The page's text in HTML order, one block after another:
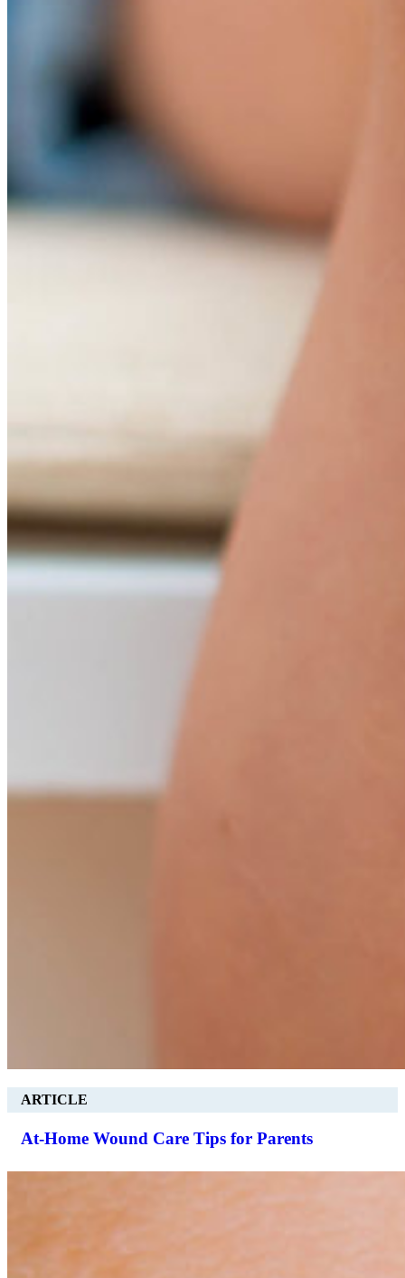
ARTICLE
At-Home Wound Care Tips for Parents